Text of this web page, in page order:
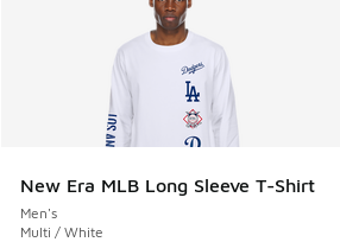
New Era MLB Long Sleeve T-Shirt
Men's
Multi / White